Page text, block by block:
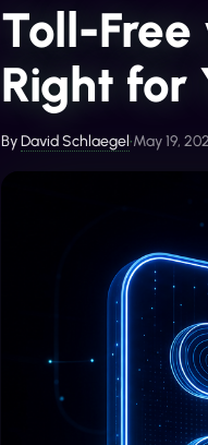
Toll-Free
Right for
ByDavid Schlaegel•May 19,